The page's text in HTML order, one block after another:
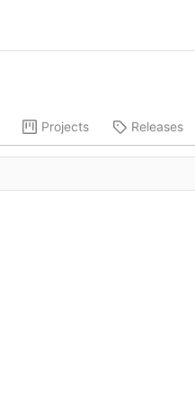
Projects Releases